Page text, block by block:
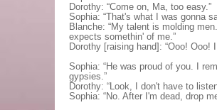
Dorothy: “Come on, Ma, too easy.”
Sophia: “That's what I was gonna
Blanche: “My talent is molding
expects somethin' of me.”
Dorothy [raising hand]: “Ooo! Ooo!
Sophia: “He was proud of you. I
gypsies.”
Dorothy: “Look, I don't have to
Sophia: “No. After I'm dead, drop